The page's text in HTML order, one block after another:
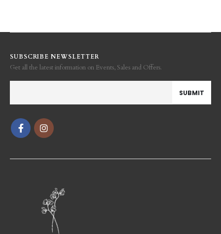
SUBSCRIBE NEWSLETTER
Get all the latest information on Events, Sales and Offers.